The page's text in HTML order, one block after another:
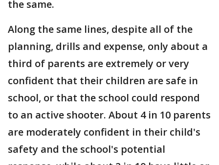
the same.
Along the same lines, despite all of the
planning, drills and expense, only about a
third of parents are extremely or very
confident that their children are safe in
school, or that the school could respond
to an active shooter. About 4 in 10 parents
are moderately confident in their child's
safety and the school's potential